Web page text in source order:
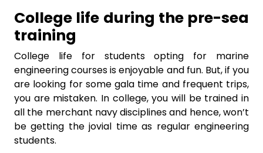
College life during the pre-sea
training
College life for students opting for marine
engineering coursesis enjoyable and fun. But, if you
are looking for some gala time and frequent trips,
you are mistaken. In college, you will be trained in
all the merchant navy disciplines and hence, won’t
be getting the jovial time as regular engineering
students.